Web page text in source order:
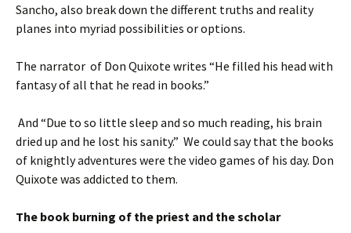
Sancho, also break down the different truths and reality
planes into myriad possibilities or options.
The narrator of Don Quixote writes “He filled his head with
fantasy of all that he read in books.”
And “Due to so little sleep and so much reading, his brain
dried up and he lost his sanity.” We could say that the books
of knightly adventures were the video games of his day. Don
Quixote was addicted to them.
The book burning of the priest and the scholar